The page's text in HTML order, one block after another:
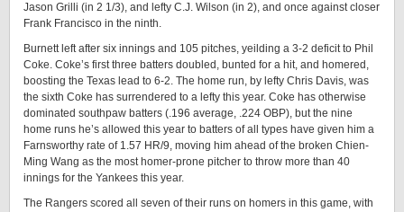
Jason Grilli (in 2 1/3), and lefty C.J. Wilson (in 2), and once against closer
Frank Francisco in the ninth.
Burnett left after six innings and 105 pitches, yeilding a 3-2 deficit to Phil
Coke. Coke’s first three batters doubled, bunted for a hit, and homered,
boosting the Texas lead to 6-2. The home run, by lefty Chris Davis, was
the sixth Coke has surrendered to a lefty this year. Coke has otherwise
dominated southpaw batters (.196 average, .224 OBP), but the nine
home runs he’s allowed this year to batters of all types have given him a
Farnsworthy rate of 1.57 HR/9, moving him ahead of the broken Chien-
Ming Wang as the most homer-prone pitcher to throw more than 40
innings for the Yankees this year.
The Rangers scored all seven of their runs on homers in this game, with